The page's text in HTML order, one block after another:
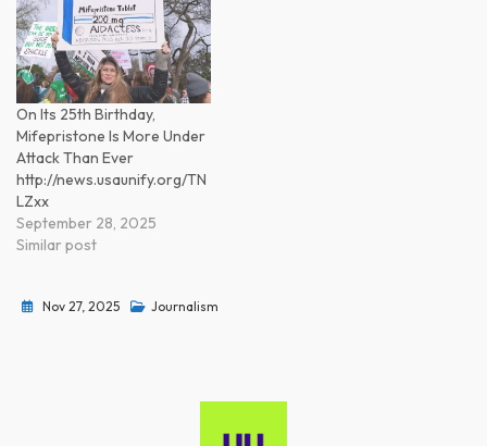
On Its 25th Birthday,
Mifepristone Is More Under
Attack Than Ever
http://news.usaunify.org/TN
LZxx
September 28, 2025
Similar post
Nov 27, 2025 Journalism